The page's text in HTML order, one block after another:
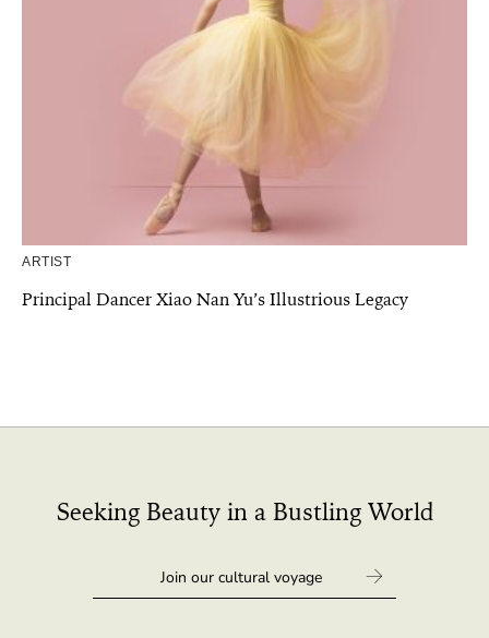
ARTIST
Principal Dancer Xiao Nan Yu’s Illustrious Legacy
Seeking Beauty in a Bustling World